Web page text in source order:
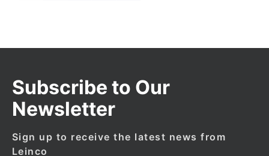
Subscribe to Our
Newsletter
Sign up to receive the latest news from
Leinco